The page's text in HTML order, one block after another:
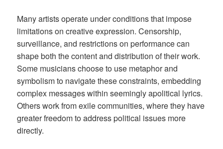
Many artists operate under conditions that impose
limitations on creative expression. Censorship,
surveillance, and restrictions on performance can
shape both the content and distribution of their work.
Some musicians choose to use metaphor and
symbolism to navigate these constraints, embedding
complex messages within seemingly apolitical lyrics.
Others work from exile communities, where they have
greater freedom to address political issues more
directly.